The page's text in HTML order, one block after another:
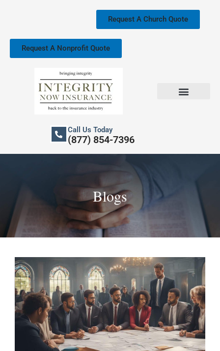
Request A Church Quote
Request A Nonprofit Quote
Call Us Today
(877) 854-7396
Blogs